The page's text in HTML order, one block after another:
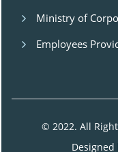
Ministry of
Employees
© 2022. All
Designed